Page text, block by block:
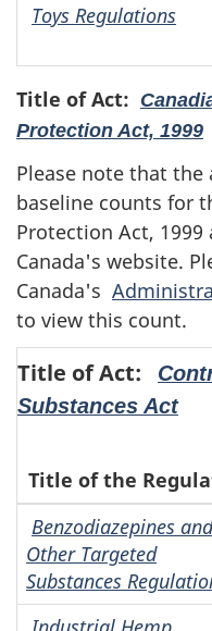
Toys Regulations
Title of Act:
Protection Act, 1999
Please note that
baseline counts for
Protection Act,
Canada's website.
Canada's
to view this count.
Title of Act:
Substances Act
Title of the
Benzodiazepines and
Other Targeted
Substances